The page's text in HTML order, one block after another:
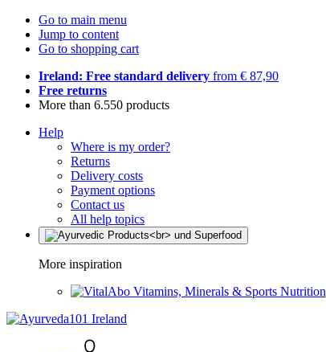
Go to main menu
Jump to content
Go to shopping cart
Ireland: Free standard delivery from € 87,90
Free returns
More than 6.550 products
Help
Where is my order?
Returns
Delivery costs
Payment options
Contact us
All help topics
More inspiration
Vitamins, Minerals & Sports Nutrition